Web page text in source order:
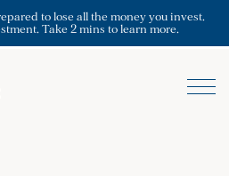
to lose all the money you invest.
Take 2 mins to learn more.